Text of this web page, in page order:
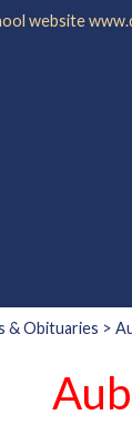
website
& Obituaries >